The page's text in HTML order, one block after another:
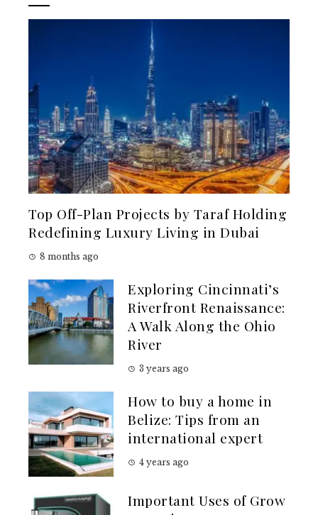
Top Off-Plan Projects by Taraf Holding
Redefining Luxury Living in Dubai
8 months ago
Exploring Cincinnati’s
Riverfront Renaissance:
A Walk Along the Ohio
River
3 years ago
How to buy a home in
Belize: Tips from an
international expert
4 years ago
Important Uses of Grow